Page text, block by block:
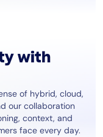
with
of hybrid, cloud,
our collaboration
context, and
face every day.